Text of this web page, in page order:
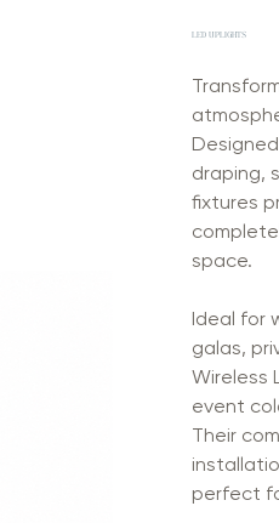
LED UPLIGHTS
draping,
fixtures
space.
Ideal for
galas,
Wireless
event
Their
perfect